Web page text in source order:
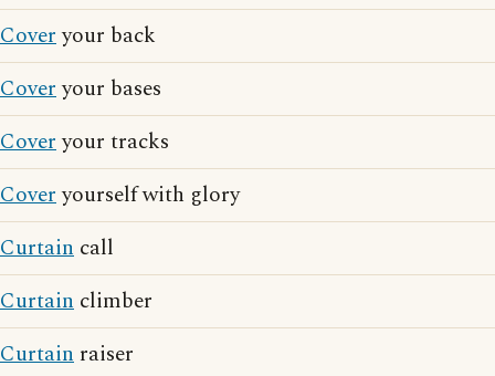
Coveryour back
Coveryour bases
Coveryour tracks
Coveryourself with glory
Curtain call
Curtain climber
Curtain raiser